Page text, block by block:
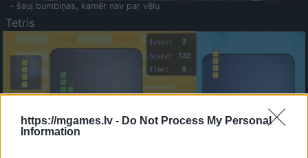
https://mgames.lv - Do Not Process My Personal
Information
- šauj bumbiņas, kamēr nav par vēlu
Tetris